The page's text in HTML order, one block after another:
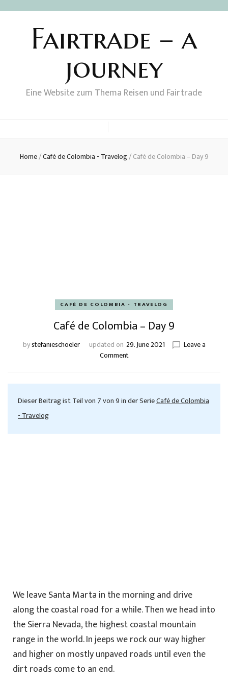
Fairtrade – a
journey
Eine Website zum Thema Reisen und Fairtrade
Home/Café de Colombia - Travelog/Café de Colombia – Day 9
CAFÉ DE COLOMBIA - TRAVELOG
Café de Colombia – Day 9
bystefanieschoeler updated on 29. June 2021
Leave a
Comment
Dieser Beitrag ist Teil von 7 von 9 in der SerieCafé de Colombia
- Travelog
We leave Santa Marta in the morning and drive
along the coastal road for a while. Then we head into
the Sierra Nevada, the highest coastal mountain
range in the world. In jeeps we rock our way higher
and higher on mostly unpaved roads until even the
dirt roads come to an end.